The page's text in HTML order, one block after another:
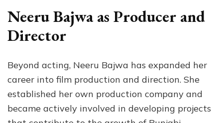
Neeru Bajwa as Producer and
Director
Beyond acting, Neeru Bajwa has expanded her
career into film production and direction. She
established her own production company and
became actively involved in developing projects